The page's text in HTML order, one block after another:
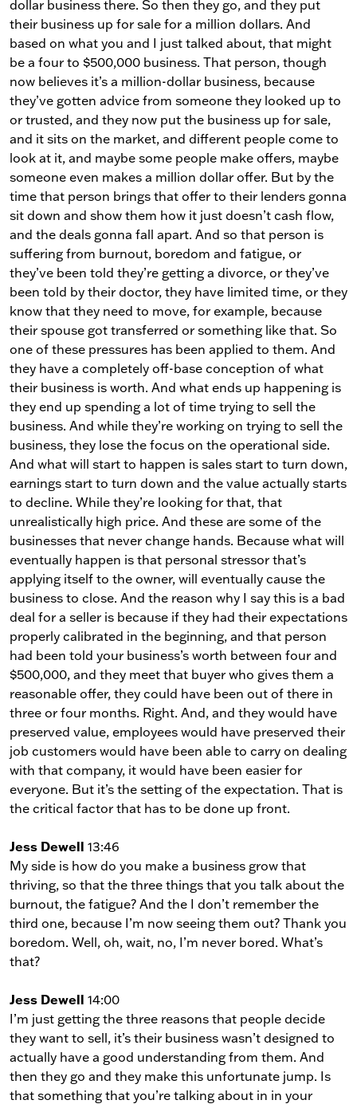
dollar business there. So then they go, and they put
their business up for sale for a million dollars. And
based on what you and I just talked about, that might
be a four to $500,000 business. That person, though
now believes it’s a million-dollar business, because
they’ve gotten advice from someone they looked up to
or trusted, and they now put the business up for sale,
and it sits on the market, and different people come to
look at it, and maybe some people make offers, maybe
someone even makes a million dollar offer. But by the
time that person brings that offer to their lenders gonna
sit down and show them how it just doesn’t cash flow,
and the deals gonna fall apart. And so that person is
suffering from burnout, boredom and fatigue, or
they’ve been told they’re getting a divorce, or they’ve
been told by their doctor, they have limited time, or they
know that they need to move, for example, because
their spouse got transferred or something like that. So
one of these pressures has been applied to them. And
they have a completely off-base conception of what
their business is worth. And what ends up happening is
they end up spending a lot of time trying to sell the
business. And while they’re working on trying to sell the
business, they lose the focus on the operational side.
And what will start to happen is sales start to turn down,
earnings start to turn down and the value actually starts
to decline. While they’re looking for that, that
unrealistically high price. And these are some of the
businesses that never change hands. Because what will
eventually happen is that personal stressor that’s
applying itself to the owner, will eventually cause the
business to close. And the reason why I say this is a bad
deal for a seller is because if they had their expectations
properly calibrated in the beginning, and that person
had been told your business’s worth between four and
$500,000, and they meet that buyer who gives them a
reasonable offer, they could have been out of there in
three or four months. Right. And, and they would have
preserved value, employees would have preserved their
job customers would have been able to carry on dealing
with that company, it would have been easier for
everyone. But it’s the setting of the expectation. That is
the critical factor that has to be done up front.
Jess Dewell 13:46
My side is how do you make a business grow that
thriving, so that the three things that you talk about the
burnout, the fatigue? And the I don’t remember the
third one, because I’m now seeing them out? Thank you
boredom. Well, oh, wait, no, I’m never bored. What’s
that?
Jess Dewell 14:00
I’m just getting the three reasons that people decide
they want to sell, it’s their business wasn’t designed to
actually have a good understanding from them. And
then they go and they make this unfortunate jump. Is
that something that you’re talking about in in your